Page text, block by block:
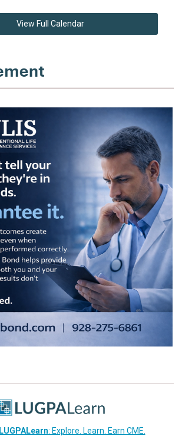
View Full Calendar
LUGPALearn: Explore. Learn. Earn CME.